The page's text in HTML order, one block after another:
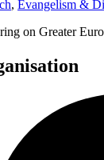
, Evangelism &